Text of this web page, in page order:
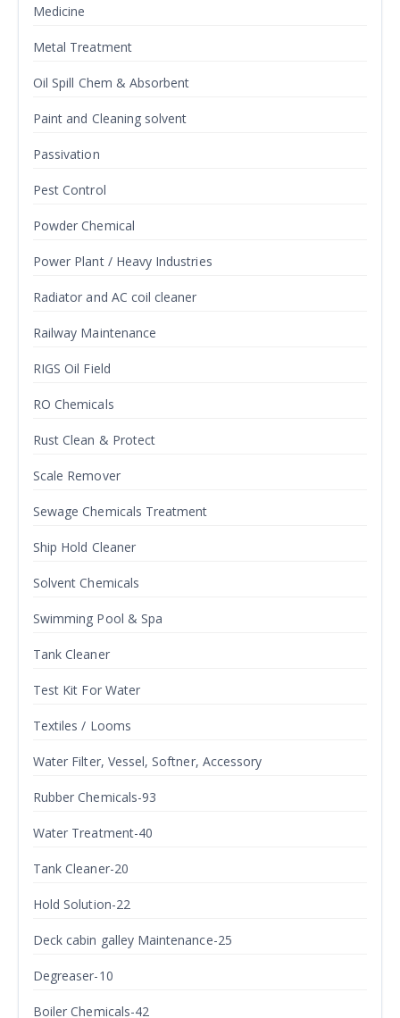
Medicine
Metal Treatment
Oil Spill Chem & Absorbent
Paint and Cleaning solvent
Passivation
Pest Control
Powder Chemical
Power Plant / Heavy Industries
Radiator and AC coil cleaner
Railway Maintenance
RIGS Oil Field
RO Chemicals
Rust Clean & Protect
Scale Remover
Sewage Chemicals Treatment
Ship Hold Cleaner
Solvent Chemicals
Swimming Pool & Spa
Tank Cleaner
Test Kit For Water
Textiles / Looms
Water Filter, Vessel, Softner, Accessory
Rubber Chemicals-93
Water Treatment-40
Tank Cleaner-20
Hold Solution-22
Deck cabin galley Maintenance-25
Degreaser-10
Boiler Chemicals-42